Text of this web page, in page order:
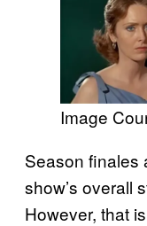
Image
Season finales
show’s overall
However, that